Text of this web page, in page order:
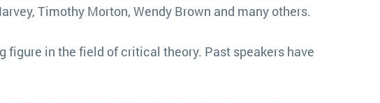
Timothy Morton, Wendy Brown and many others.
figure in the field of critical theory. Past speakers have